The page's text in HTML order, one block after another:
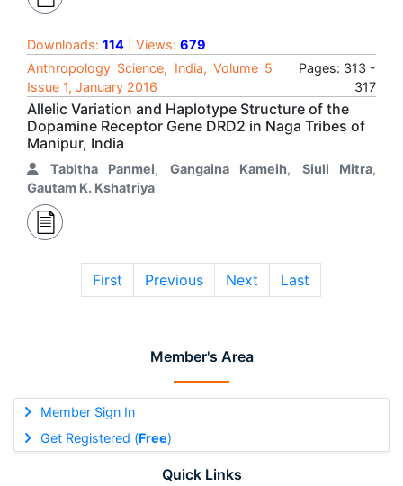
Member's Area
Member Sign In
Get Registered (Free)
Quick Links
Downloads: 114 | Views: 679
Anthropology Science, India, Volume 5
Issue 1, January 2016
Pages: 313 -
317
Allelic Variation and Haplotype Structure of the
Dopamine Receptor Gene DRD2 in Naga Tribes of
Manipur, India
Tabitha Panmei, Gangaina Kameih, Siuli Mitra,
Gautam K. Kshatriya
First Previous Next Last